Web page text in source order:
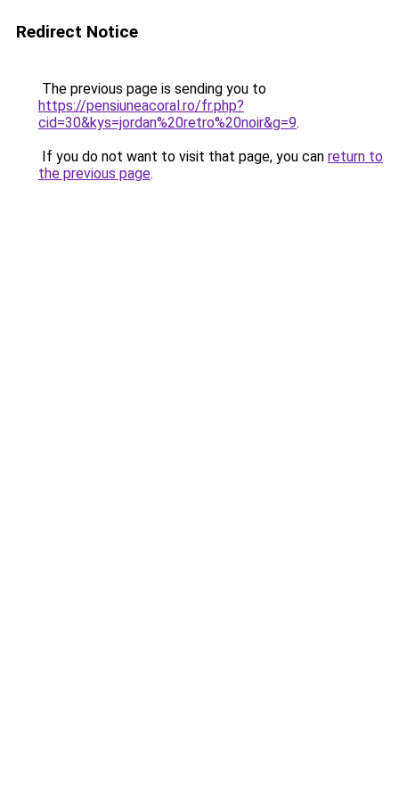
Redirect Notice
The previous page is sending you to
https://pensiuneacoral.ro/fr.php?
cid=30&kys=jordan%20retro%20noir&g=9.
If you do not want to visit that page, you can return to
the previous page.